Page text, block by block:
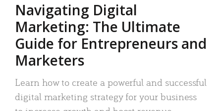
Navigating Digital
Marketing: The Ultimate
Guide for Entrepreneurs and
Marketers
Learn how to create a powerful and successful
digital marketing strategy for your business